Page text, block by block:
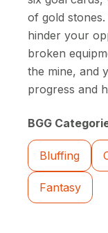
of gold
hinder your
broken
the mine, and
progress and
BGG
Bluffing
Fantasy